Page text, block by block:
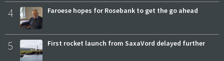
4 Faroese hopes for Rosebank to get the go ahead
5 First rocket launch from SaxaVord delayed further